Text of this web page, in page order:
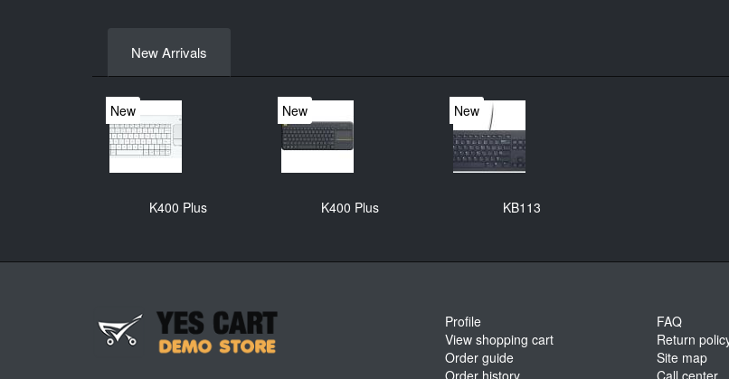
New Arrivals
New
K400 Plus
New
K400 Plus
New
KB113
Profile
View shopping cart
Order guide
Order history
FAQ
Return
Site map
Call center